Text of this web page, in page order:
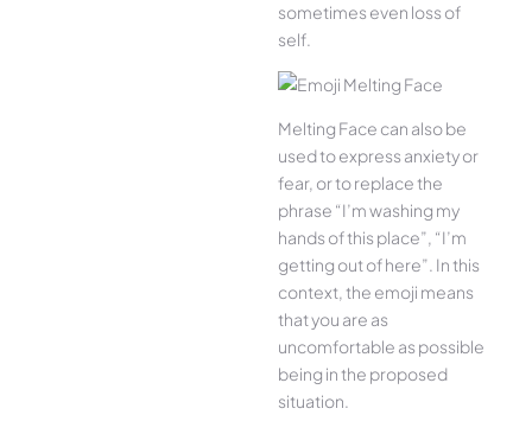
sometimes even loss of
self.
Melting Face can also be
used to express anxiety or
fear, or to replace the
phrase “I’m washing my
hands of this place”, “I’m
getting out of here”. In this
context, the emoji means
that you are as
uncomfortable as possible
being in the proposed
situation.